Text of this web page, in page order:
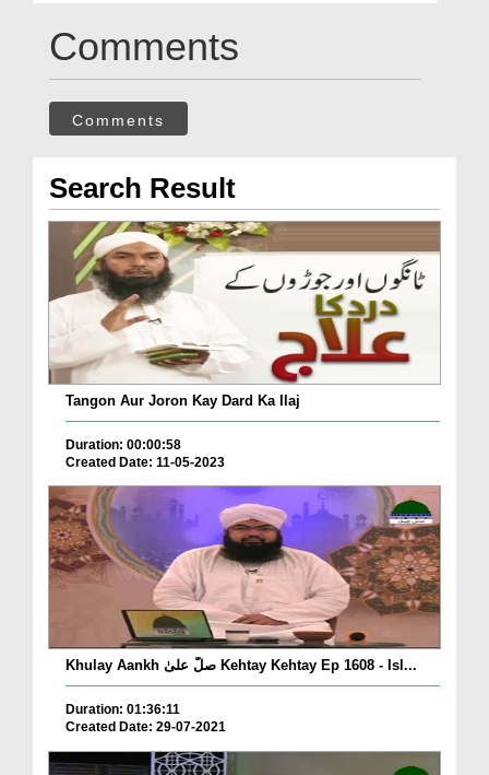
Comments
Comments
Search Result
Tangon Aur Joron Kay Dard Ka Ilaj
Duration: 00:00:58
Created Date: 11-05-2023
Khulay Aankh صلّ علیٰ Kehtay Kehtay Ep 1608 - Isl...
Duration: 01:36:11
Created Date: 29-07-2021